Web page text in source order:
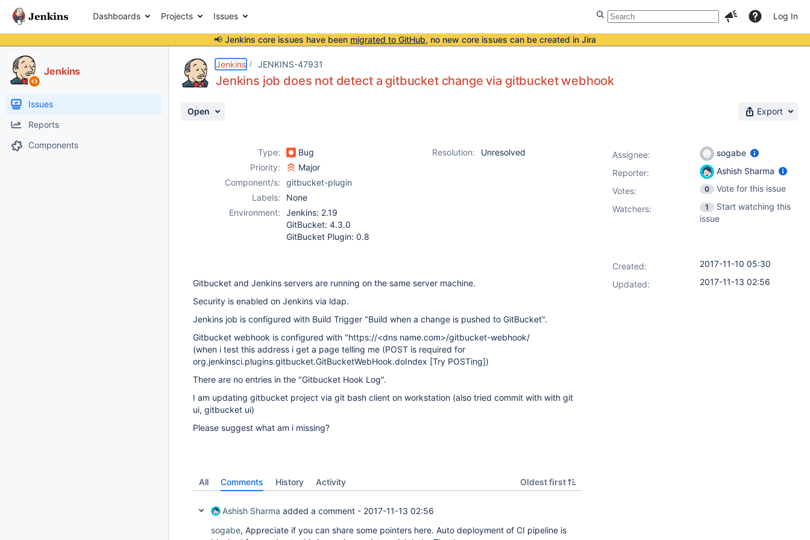
Dashboards Projects Issues Log In
📢 Jenkins core issues have been migrated to GitHub, no new core issues can be created in Jira
Jenkins
Issues
Reports
Components
Jenkins JENKINS-47931
Jenkins job does not detect a gitbucket change via gitbucket webhook
Open Export
Type: Bug Resolution:
Unresolved
Priority:
Major
Component/s:
gitbucket-plugin
Labels:
None
Environment:
Jenkins: 2.19
GitBucket: 4.3.0
GitBucket Plugin: 0.8
Gitbucket and Jenkins servers are running on the same server machine.
Security is enabled on Jenkins via ldap.
Jenkins job is configured with Build Trigger "Build when a change is pushed to GitBucket".
Gitbucket webhook is configured with "https://<dns name.com>/gitbucket-webhook/
(when i test this address i get a page telling me (POST is required for
org.jenkinsci.plugins.gitbucket.GitBucketWebHook.doIndex [Try POSTing])
There are no entries in the "Gitbucket Hook Log".
I am updating gitbucket project via git bash client on workstation (also tried commit with with git
ui, gitbucket ui)
Please suggest what am i missing?
All Comments History Activity Oldest first
Ashish Sharma added a comment - 2017-11-13 02:56
sogabe, Appreciate if you can share some pointers here. Auto deployment of CI pipeline is
Assignee:
sogabe
Reporter:
Ashish Sharma
Votes: 0
Vote for this issue
Watchers:
1
Start watching this
issue
Created:
2017-11-10 05:30
Updated:
2017-11-13 02:56